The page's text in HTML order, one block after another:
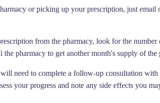
or picking up your prescription, just
from the pharmacy, look for the
pharmacy to get another month's supply of the
need to complete a follow-up consultation
your progress and note any side effects you